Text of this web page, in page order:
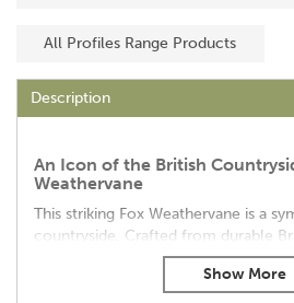
All Profiles Range Products
Description
An Icon of the British
Weathervane
This striking Fox Weathervane is a
countryside. Crafted from durable
with a protective coating, it's built to